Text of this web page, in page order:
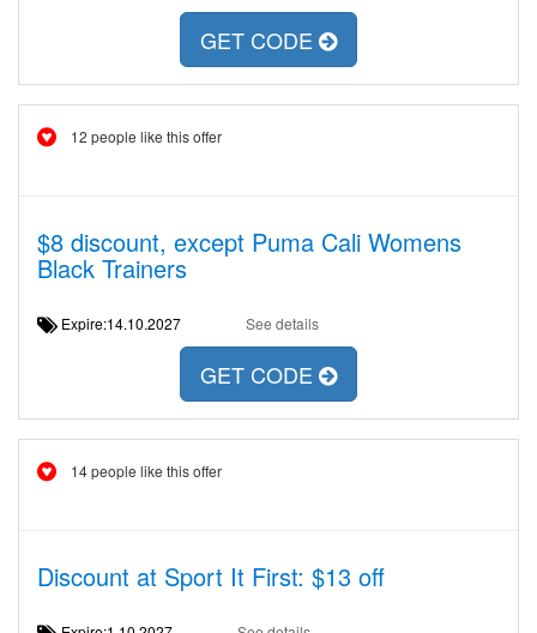
GET CODE
12 people like this offer
$8 discount, except Puma Cali Womens
Black Trainers
Expire:14.10.2027 See details
GET CODE
14 people like this offer
Discount at Sport It First: $13 off